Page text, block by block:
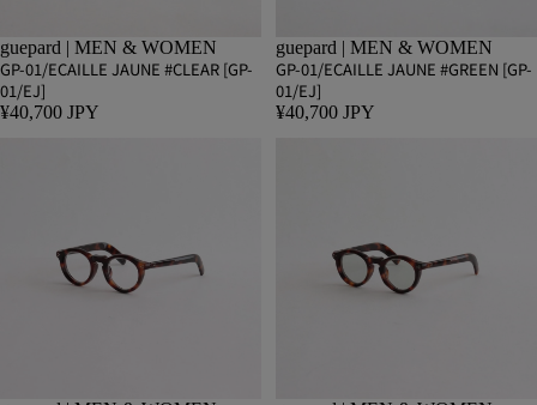
guepard | MEN & WOMEN
GP-01/ECAILLE JAUNE #CLEAR [GP-
01/EJ]
¥40,700 JPY
guepard | MEN & WOMEN
GP-01/ECAILLE JAUNE #GREEN [GP-
01/EJ]
¥40,700 JPY